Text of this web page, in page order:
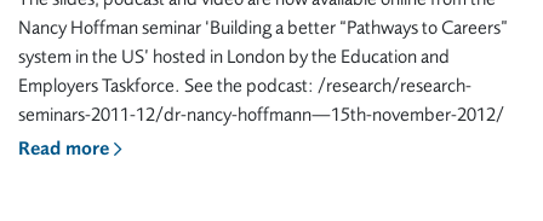
Nancy Hoffman seminar ‘Building a better “Pathways to Careers”
system in the US’ hosted in London by the Education and
Employers Taskforce. See the podcast: /research/research-
seminars-2011-12/dr-nancy-hoffmann—15th-november-2012/
Read more